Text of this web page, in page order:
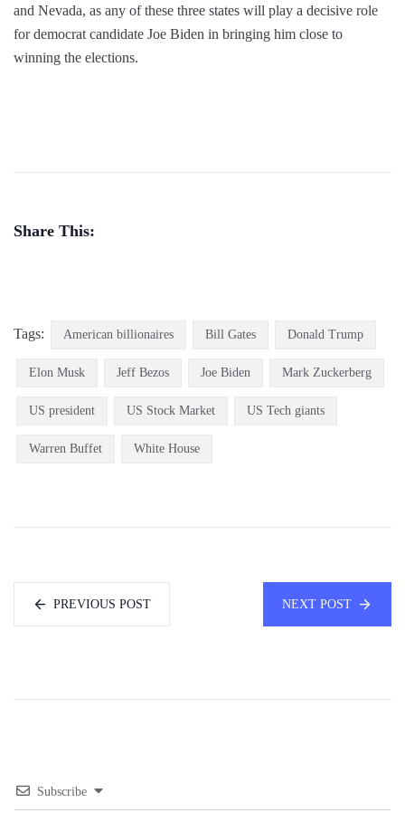
and Nevada, as any of these three states will play a decisive role
for democrat candidate Joe Biden in bringing him close to
winning the elections.
Share This:
Tags: American billionaires Bill Gates Donald Trump
Elon Musk Jeff Bezos Joe Biden Mark Zuckerberg
US president US Stock Market US Tech giants
Warren Buffet White House
PREVIOUS POST NEXT POST
Subscribe